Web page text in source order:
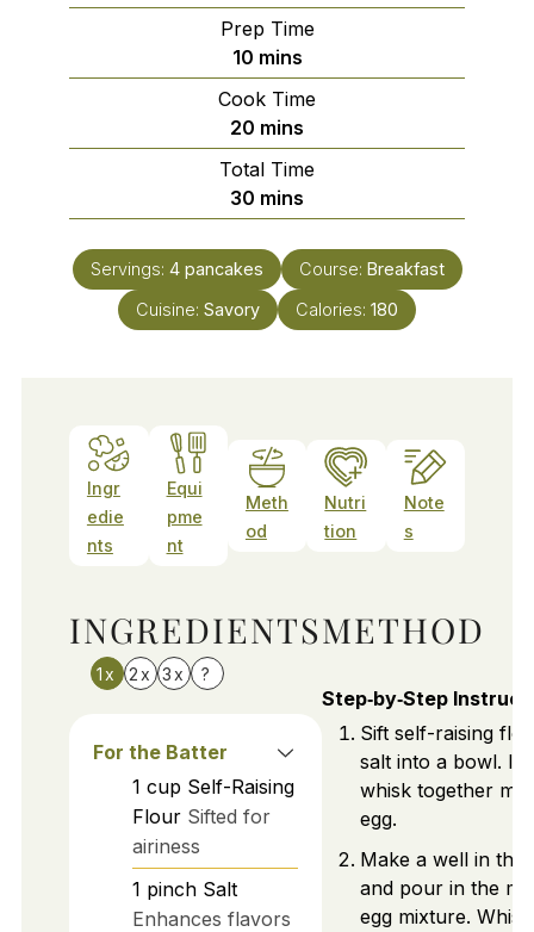
Prep Time
10minutes
mins
Cook Time
20 minutes
mins
Total Time
30 minutes
mins
Servings: 4 pancakes Course: Breakfast
Cuisine: Savory Calories: 180
Ingr
edie
nts
Equi
pme
nt
Meth
od
Nutri
tion
Note
s
INGREDIENTS
1x 2x 3x ?
For the Batter
1 cup Self-Raising
Flour Sifted for
airiness
1 pinch Salt
Enhances flavors
METHOD
Step‑by‑Step
Sift self-raising
salt into a bowl. In
whisk together
egg.
Make a well in the
and pour in the
egg mixture.